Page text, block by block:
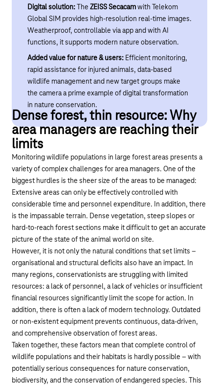
Digital solution: The ZEISS Secacamwith Telekom
Global SIM provides high-resolution real-time images.
Weatherproof, controllable via app and with AI
functions, it supports modern nature observation.
Added value for nature & users: Efficient monitoring,
rapid assistance for injured animals, data-based
wildlife management and new target groups make
the camera a prime example of digital transformation
in nature conservation.
Dense forest, thin resource: Why
area managers are reaching their
limits
Monitoring wildlife populations in large forest areas presents a
variety of complex challenges for area managers. One of the
biggest hurdles is the sheer size of the areas to be managed:
Extensive areas can only be effectively controlled with
considerable time and personnel expenditure. In addition, there
is the impassable terrain. Dense vegetation, steep slopes or
hard-to-reach forest sections make it difficult to get an accurate
picture of the state of the animal world on site.
However, it is not only the natural conditions that set limits –
organisationaland structural deficits also have an impact. In
many regions, conservationists are struggling with limited
resources: a lack of personnel, a lack of vehicles or insufficient
financial resources significantly limitthe scope for action. In
addition, there is often a lack of modern technology. Outdated
or non-existent equipment prevents continuous, data-driven,
and comprehensive observation of forest areas.
Taken together, these factors mean that complete control of
wildlife populations and their habitats is hardly possible – with
potentially serious consequences for nature conservation,
biodiversity, and the conservation of endangered species. This